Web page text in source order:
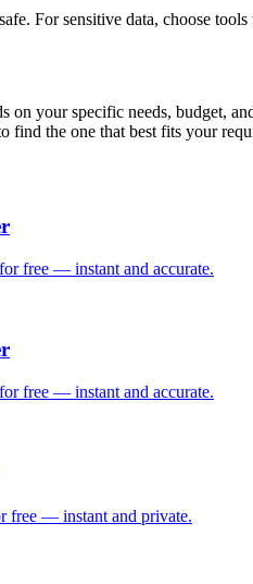
For sensitive data, choose
on your specific needs, budget,
find the one that best fits your
free — instant and accurate.
free — instant and accurate.
free — instant and private.